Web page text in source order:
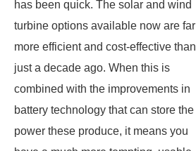
has been quick. The solar and wind
turbine options available now are far
more efficient and cost-effective than
just a decade ago. When this is
combined with the improvements in
battery technology that can store the
power these produce, it means you